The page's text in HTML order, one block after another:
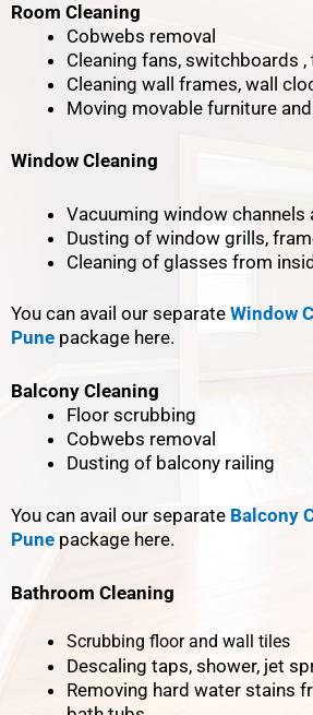
Room Cleaning
Cobwebs removal
Cleaning fans, switchboards
Cleaning wall frames, wall
Moving movable furniture
Window Cleaning
Vacuuming window channels
Dusting of window grills,
Cleaning of glasses from
You can avail our separate Window
Pune package here.
Balcony Cleaning
Floor scrubbing
Cobwebs removal
Dusting of balcony railing
You can avail our separate Balcony
Pune package here.
Bathroom Cleaning
Scrubbing floor and wall tiles
Descaling taps, shower, jet
Removing hard water stains